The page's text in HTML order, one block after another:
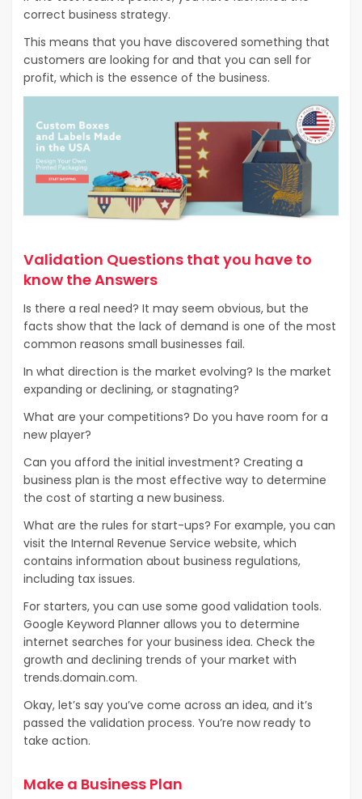
correct business strategy.
This means that you have discovered something that
customers are looking for and that you can sell for
profit, which is the essence of the business.
Validation Questions that you have to
know the Answers
Is there a real need? It may seem obvious, but the
facts show that the lack of demand is one of the most
common reasons small businesses fail.
In what direction is the market evolving? Is the market
expanding or declining, or stagnating?
What are your competitions? Do you have room for a
new player?
Can you afford the initial investment? Creating a
business plan is the most effective way to determine
the cost of starting a new business.
What are the rules for start-ups? For example, you can
visit the Internal Revenue Service website, which
contains information about business regulations,
including tax issues.
For starters, you can use some good validation tools.
Google Keyword Planner allows you to determine
internet searches for your business idea. Check the
growth and declining trends of your market with
trends.domain.com.
Okay, let’s say you’ve come across an idea, and it’s
passed the validation process. You’re now ready to
take action.
Make a Business Plan